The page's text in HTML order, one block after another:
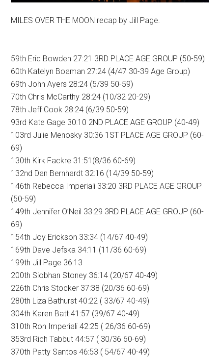
MILES OVER THE MOON recap by Jill Page.
59th Eric Bowden 27:21 3RD PLACE AGE GROUP (50-59)
60th Katelyn Boaman 27:24 (4/47 30-39 Age Group)
69th John Ayers 28:24 (5/39 50-59)
70th Chris McCarthy 28:24 (10/32 20-29)
78th Jeff Cook 28:24 (6/39 50-59)
93rd Kate Gage 30:10 2ND PLACE AGE GROUP (40-49)
103rd Julie Menosky 30:36 1ST PLACE AGE GROUP (60-
69)
130th Kirk Fackre 31:51(8/36 60-69)
132nd Dan Bernhardt 32:16 (14/39 50-59)
146th Rebecca Imperiali 33:20 3RD PLACE AGE GROUP
(50-59)
149th Jennifer O’Neil 33:29 3RD PLACE AGE GROUP (60-
69)
154th Joy Erickson 33:34 (14/67 40-49)
169th Dave Jefska 34:11 (11/36 60-69)
199th Jill Page 36:13
200th Siobhan Stoney 36:14 (20/67 40-49)
226th Chris Stocker 37:38 (20/36 60-69)
280th Liza Bathurst 40:22 ( 33/67 40-49)
304th Karen Batt 41:57 (39/67 40-49)
310th Ron Imperiali 42:25 ( 26/36 60-69)
353rd Rich Tabbut 44:57 ( 30/36 60-69)
370th Patty Santos 46:53 ( 54/67 40-49)